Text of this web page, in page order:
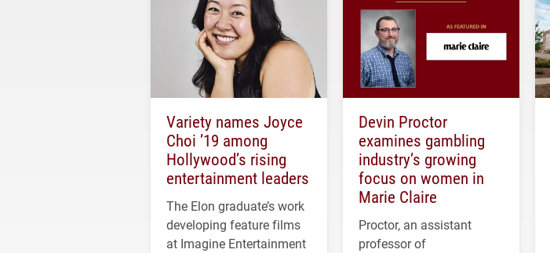
Variety names Joyce
Choi ’19 among
Hollywood’s rising
entertainment leaders
The Elon graduate’s work
developing feature films
at Imagine Entertainment
Devin Proctor
examines gambling
industry’s growing
focus on women in
Marie Claire
Proctor, an assistant
professor of